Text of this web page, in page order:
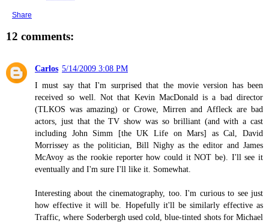
Share
12 comments:
Carlos 5/14/2009 3:08 PM
I must say that I'm surprised that the movie version has been
received so well. Not that Kevin MacDonald is a bad director
(TLKOS was amazing) or Crowe, Mirren and Affleck are bad
actors, just that the TV show was so brilliant (and with a cast
including John Simm [the UK Life on Mars] as Cal, David
Morrissey as the politician, Bill Nighy as the editor and James
McAvoy as the rookie reporter how could it NOT be). I'll see it
eventually and I'm sure I'll like it. Somewhat.
Interesting about the cinematography, too. I'm curious to see just
how effective it will be. Hopefully it'll be similarly effective as
Traffic, where Soderbergh used cold, blue-tinted shots for Michael